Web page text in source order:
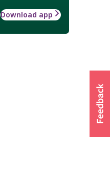
Download app